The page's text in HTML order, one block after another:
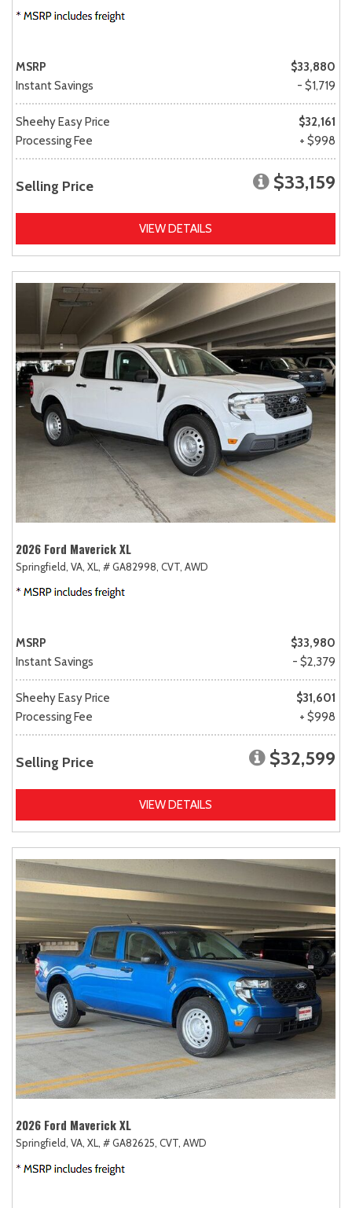
MSRP
$33,880
Instant Savings
- $1,719
Sheehy Easy Price
$32,161
Processing Fee
+ $998
Selling Price $33,159
VIEW DETAILS
2026 Ford Maverick XL
Springfield, VA, XL, # GA82998, CVT, AWD
MSRP
$33,980
Instant Savings
- $2,379
Sheehy Easy Price
$31,601
Processing Fee
+ $998
Selling Price $32,599
VIEW DETAILS
2026 Ford Maverick XL
Springfield, VA, XL, # GA82625, CVT, AWD